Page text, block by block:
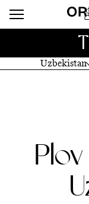
Uzbekistan